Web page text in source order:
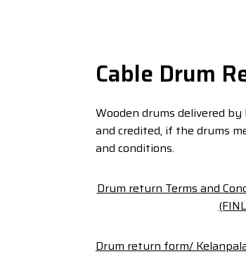
Cable Drum
Wooden drums delivered
and credited, if the drums
and conditions.
Drum return Terms and
Drum return form/